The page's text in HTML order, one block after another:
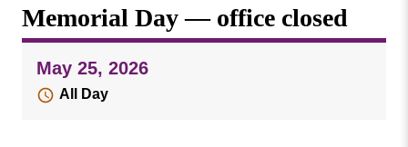
Events
Publications
Social Media
MVC COVID-19 Updates and Reporting
Valley
College
Memorial Day — office closed
May 25, 2026
All Day